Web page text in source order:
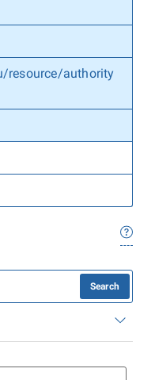
resource/authority
Search